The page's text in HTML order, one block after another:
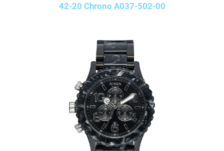
42-20 Chrono A037-502-00